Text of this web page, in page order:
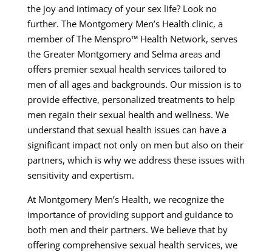
the joy and intimacy of your sex life? Look no
further. The Montgomery Men’s Health clinic, a
member of The Menspro™ Health Network, serves
the Greater Montgomery and Selma areas and
offers premier sexual health services tailored to
men of all ages and backgrounds. Our mission is to
provide effective, personalized treatments to help
men regain their sexual health and wellness. We
understand that sexual health issues can have a
significant impact not only on men but also on their
partners, which is why we address these issues with
sensitivity and expertism.
At Montgomery Men’s Health, we recognize the
importance of providing support and guidance to
both men and their partners. We believe that by
offering comprehensive sexual health services, we